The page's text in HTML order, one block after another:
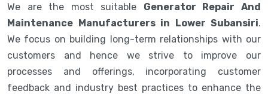
We are the most suitable Generator Repair And
Maintenance Manufacturers in Lower Subansiri.
We focus on building long-term relationships with our
customers and hence we strive to improve our
processes and offerings, incorporating customer
feedback and industry best practices to enhance the